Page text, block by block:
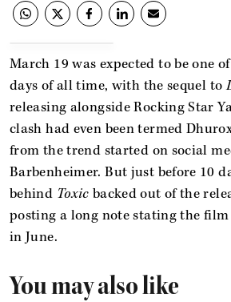
March 19 was expected to be one
days of all time, with the sequel to
releasing alongside Rocking Star
clash had even been termed
from the trend started on social
Barbenheimer. But just before 10
behind Toxic backed out of the
posting a long note stating the
in June.
You may also like